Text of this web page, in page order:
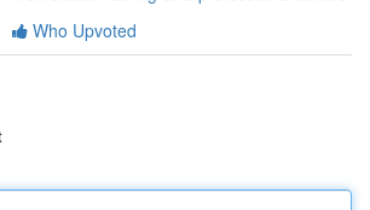
Who Upvoted